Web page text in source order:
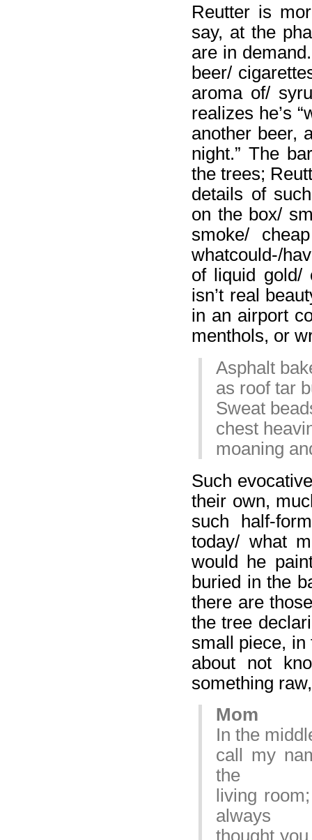
Reutter is
say, at the
are in
beer/
aroma of/
realizes he’s
another beer,
night.” The
the trees;
details of
on the box/
smoke/
whatcould-/
of liquid gold/
isn’t real
in an airport
menthols, or
Asphalt
as roof tar
Sweat
chest
moaning
Such
their own,
such half-
today/ what
would he
buried in the
there are
the tree
small piece,
about not
something
Mom
In the
call my
the
living
always